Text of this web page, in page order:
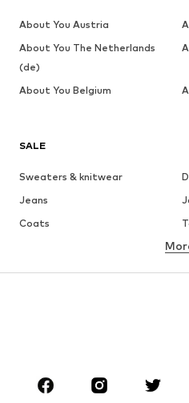
SALE
Sweaters & knitwear
Jeans
Coats
Sportswear
About You Austria
About You The Netherlands
(de)
About You Belgium